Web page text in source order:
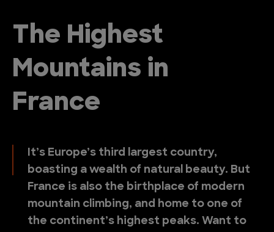
The Highest
Mountains in
France
It’s Europe’s third largest country,
boasting a wealth of natural beauty. But
France is also the birthplace of modern
mountain climbing, and home to one of
the continent’s highest peaks. Want to